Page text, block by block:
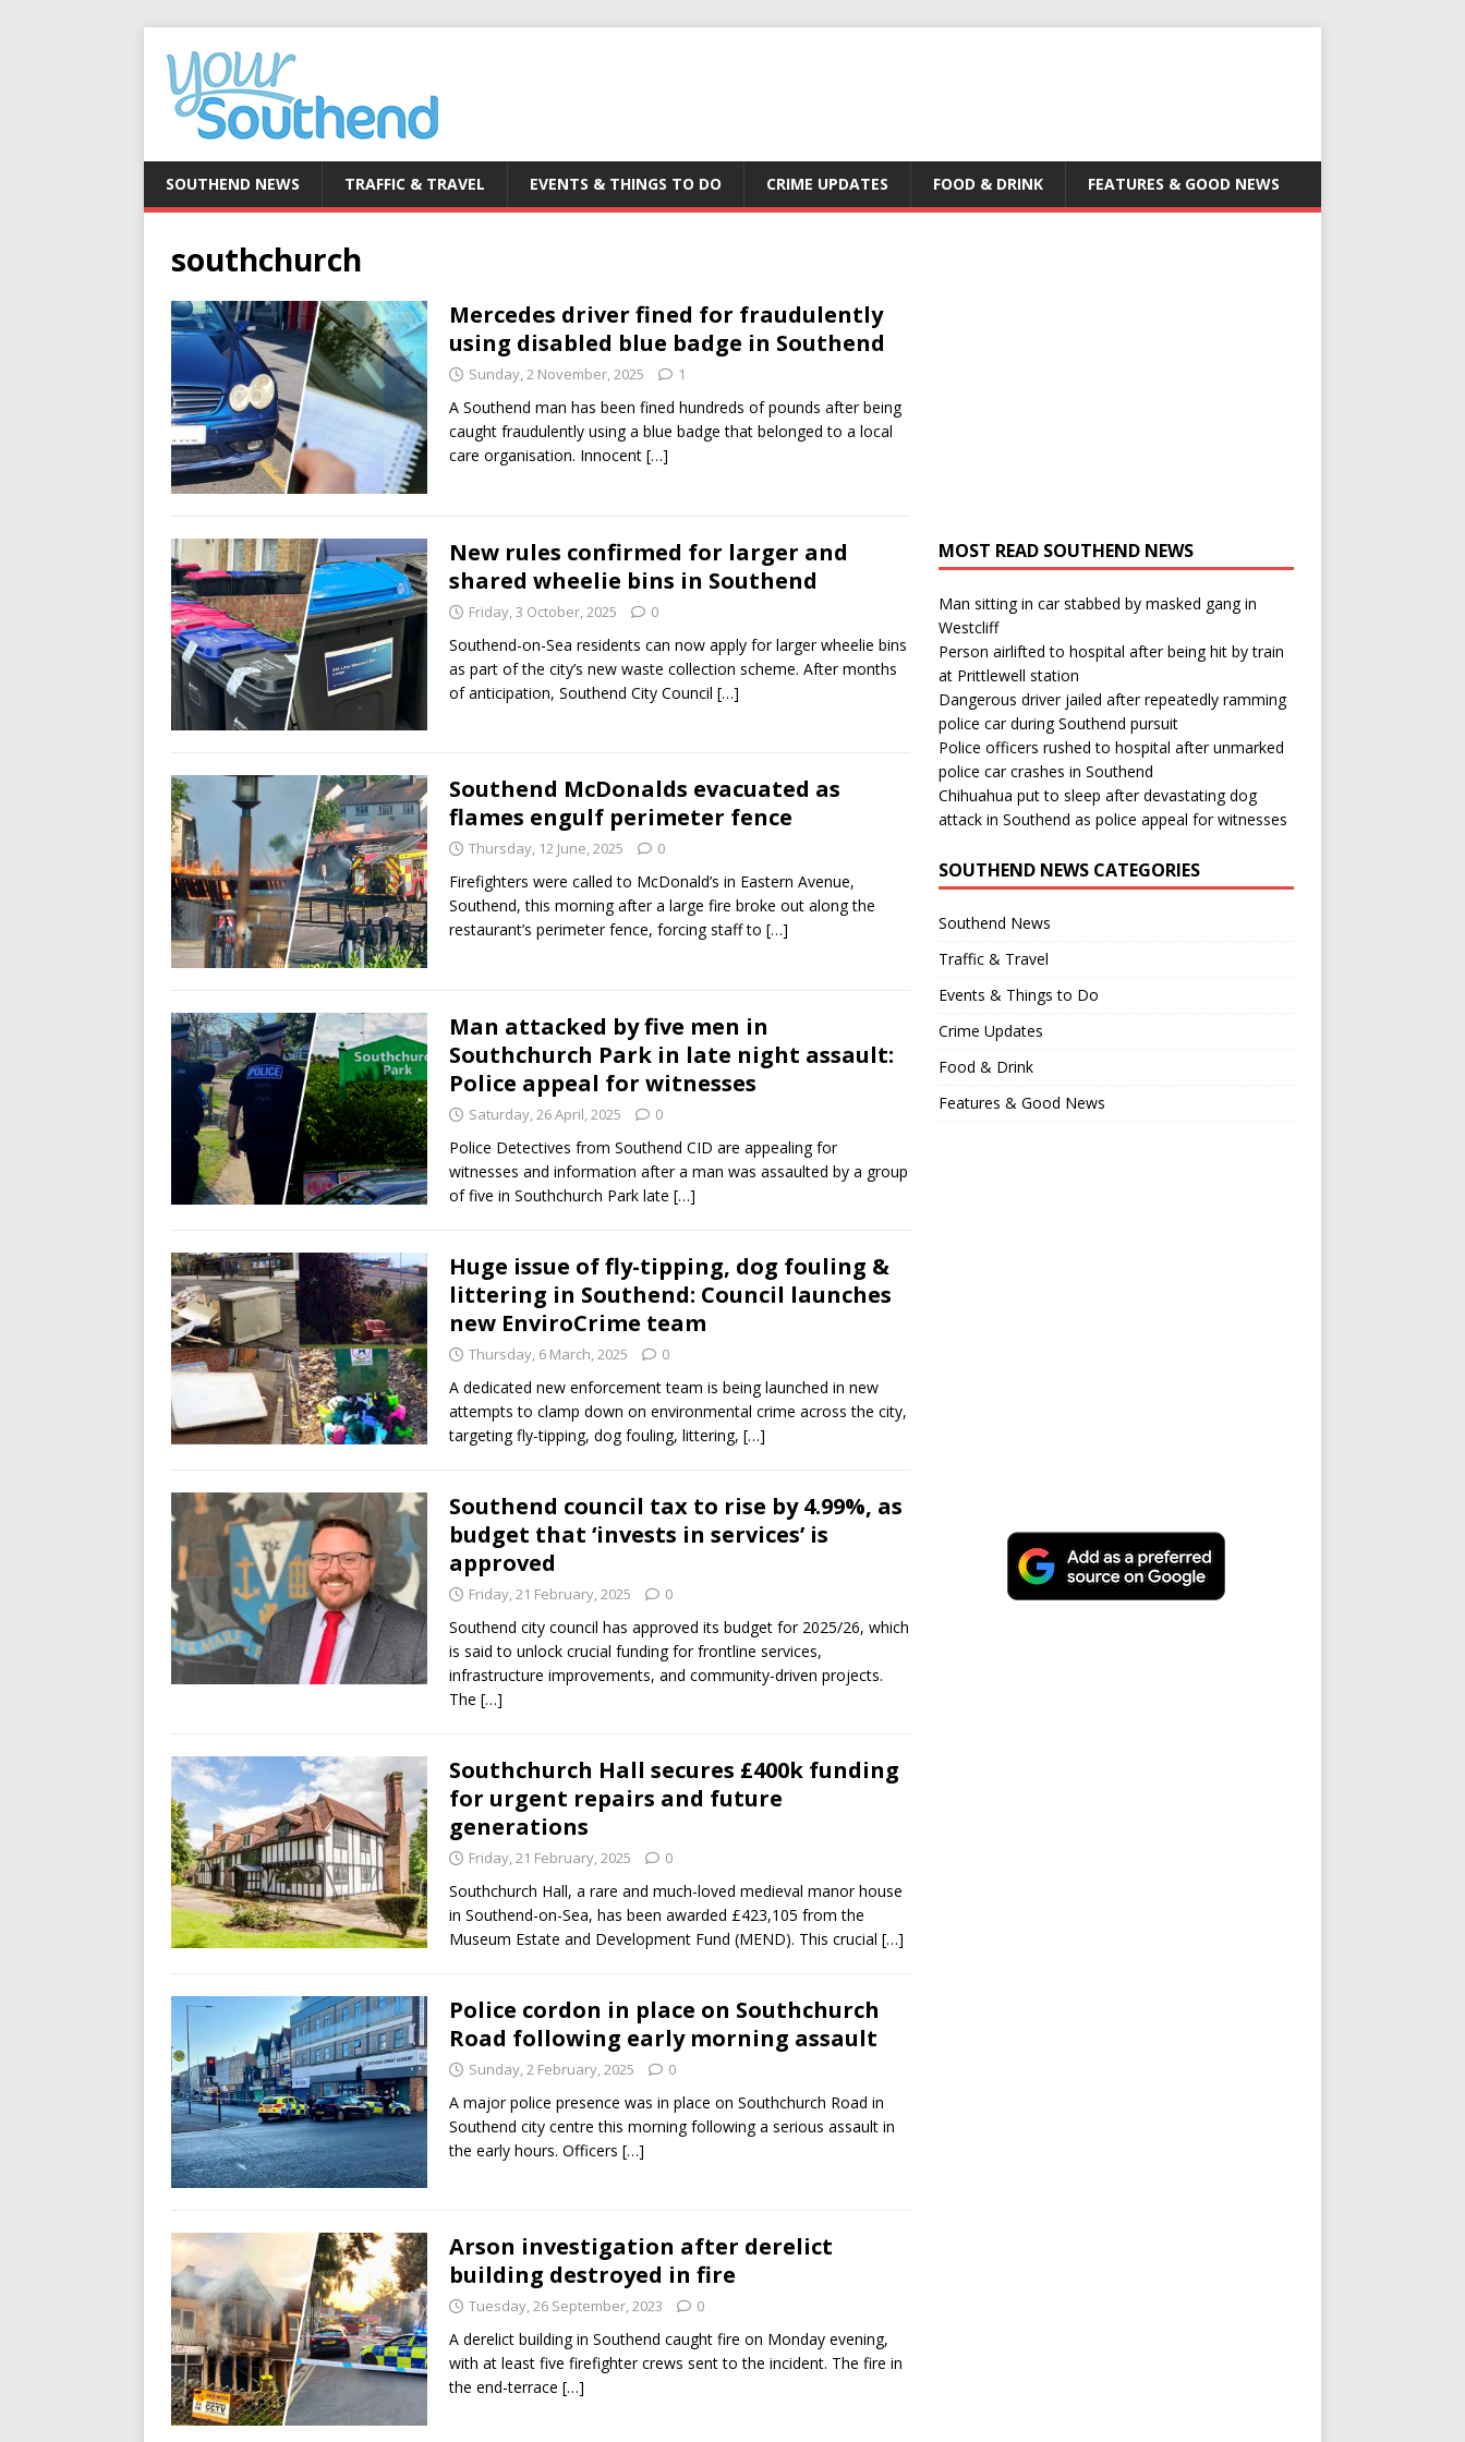
SOUTHEND NEWS TRAFFIC & TRAVEL EVENTS & THINGS TO DO CRIME UPDATES FOOD & DRINK FEATURES & GOOD NEWS
southchurch
Mercedes driver fined for fraudulently
using disabled blue badge in Southend
Sunday, 2 November, 2025 1
A Southend man has been fined hundreds of pounds after being
caught fraudulently using a blue badge that belonged to a local
care organisation. Innocent […]
New rules confirmed for larger and
shared wheelie bins in Southend
Friday, 3 October, 2025 0
Southend-on-Sea residents can now apply for larger wheelie bins
as part of the city’s new waste collection scheme. After months
of anticipation, Southend City Council […]
Southend McDonalds evacuated as
flames engulf perimeter fence
Thursday, 12 June, 2025 0
Firefighters were called to McDonald’s in Eastern Avenue,
Southend, this morning after a large fire broke out along the
restaurant’s perimeter fence, forcing staff to […]
Man attacked by five men in
Southchurch Park in late night assault:
Police appeal for witnesses
Saturday, 26 April, 2025 0
Police Detectives from Southend CID are appealing for
witnesses and information after a man was assaulted by a group
of five in Southchurch Park late […]
Huge issue of fly-tipping, dog fouling &
littering in Southend: Council launches
new EnviroCrime team
Thursday, 6 March, 2025 0
A dedicated new enforcement team is being launched in new
attempts to clamp down on environmental crime across the city,
targeting fly-tipping, dog fouling, littering, […]
Southend council tax to rise by 4.99%, as
budget that ‘invests in services’ is
approved
Friday, 21 February, 2025 0
Southend city council has approved its budget for 2025/26, which
is said to unlock crucial funding for frontline services,
infrastructure improvements, and community-driven projects.
The […]
Southchurch Hall secures £400k funding
for urgent repairs and future
generations
Friday, 21 February, 2025 0
Southchurch Hall, a rare and much-loved medieval manor house
in Southend-on-Sea, has been awarded £423,105 from the
Museum Estate and Development Fund (MEND). This crucial […]
Police cordon in place on Southchurch
Road following early morning assault
Sunday, 2 February, 2025 0
A major police presence was in place on Southchurch Road in
Southend city centre this morning following a serious assault in
the early hours. Officers […]
Arson investigation after derelict
building destroyed in fire
Tuesday, 26 September, 2023 0
A derelict building in Southend caught fire on Monday evening,
with at least five firefighter crews sent to the incident. The fire in
the end-terrace […]
MOST READ SOUTHEND NEWS
Man sitting in car stabbed by masked gang in
Westcliff
Person airlifted to hospital after being hit by train
at Prittlewell station
Dangerous driver jailed after repeatedly ramming
police car during Southend pursuit
Police officers rushed to hospital after unmarked
police car crashes in Southend
Chihuahua put to sleep after devastating dog
attack in Southend as police appeal for witnesses
SOUTHEND NEWS CATEGORIES
Southend News
Traffic & Travel
Events & Things to Do
Crime Updates
Food & Drink
Features & Good News